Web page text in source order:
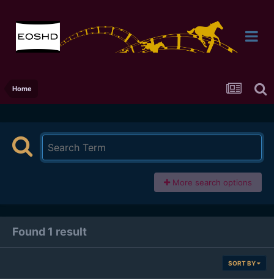
Home
More search options
Found 1 result
SORT BY